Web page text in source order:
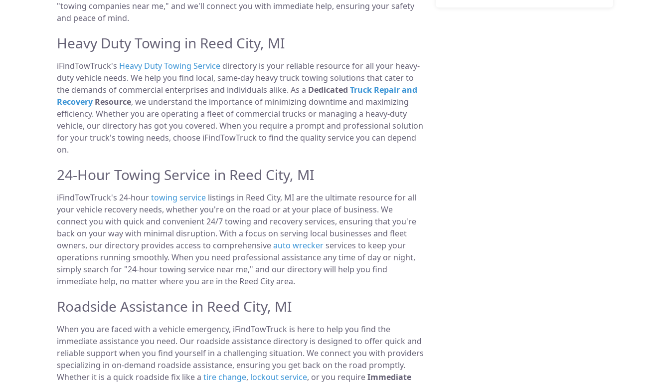
"towing companies near me," and we'll connect you with immediate help, ensuring your safety
and peace of mind.
Heavy Duty Towing in Reed City, MI
iFindTowTruck's Heavy Duty Towing Service directory is your reliable resource for all your heavy-
duty vehicle needs. We help you find local, same-day heavy truck towing solutions that cater to
the demands of commercial enterprises and individuals alike. As a Dedicated Truck Repair and
Recovery Resource, we understand the importance of minimizing downtime and maximizing
efficiency. Whether you are operating a fleet of commercial trucks or managing a heavy-duty
vehicle, our directory has got you covered. When you require a prompt and professional solution
for your truck's towing needs, choose iFindTowTruck to find the quality service you can depend
on.
24-Hour Towing Service in Reed City, MI
iFindTowTruck's 24-hourtowing service listings in Reed City, MI are the ultimate resource for all
your vehicle recovery needs, whether you're on the road or at your place of business. We
connect you with quick and convenient 24/7 towing and recovery services, ensuring that you're
back on your way with minimal disruption. With a focus on serving local businesses and fleet
owners, our directory provides access to comprehensiveauto wrecker services to keep your
operations running smoothly. When you need professional assistance any time of day or night,
simply search for "24-hour towing service near me," and our directory will help you find
immediate help, no matter where you are in the Reed City area.
Roadside Assistance in Reed City, MI
When you are faced with a vehicle emergency, iFindTowTruck is here to help you find the
immediate assistance you need. Our roadside assistance directory is designed to offer quick and
reliable support when you find yourself in a challenging situation. We connect you with providers
specializing in on-demand roadside assistance, ensuring you get back on the road promptly.
Whether it is a quick roadside fix like a tire change, lockout service, or you requireImmediate